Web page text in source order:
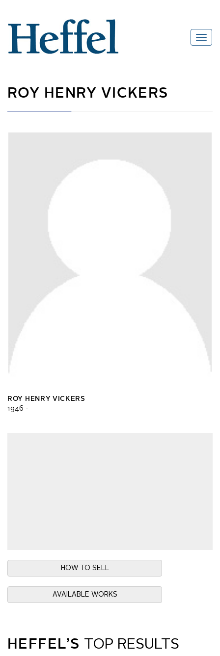
ROY HENRY VICKERS
ROY HENRY VICKERS
1946 -
HOW TO SELL
AVAILABLE WORKS
HEFFEL’S TOP RESULTS